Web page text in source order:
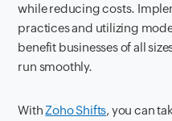
while reducing costs.
practices and utilizing
benefit businesses of all
run smoothly.
With Zoho Shifts, you can